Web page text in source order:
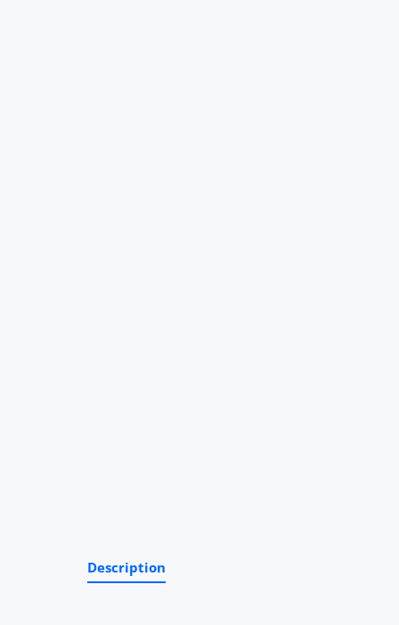
Description